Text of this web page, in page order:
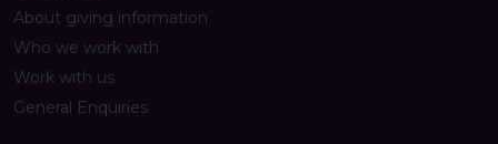
About giving information
Who we work with
Work with us
General Enquiries